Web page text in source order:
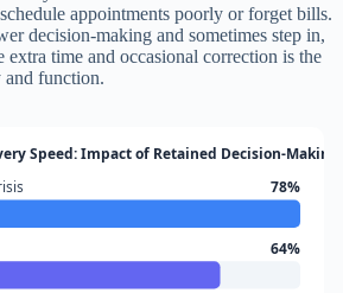
appointments poorly or forget bills.
decision-making and sometimes step in,
extra time and occasional correction is the
function.
Speed: Impact of Retained Decision-
78%
64%